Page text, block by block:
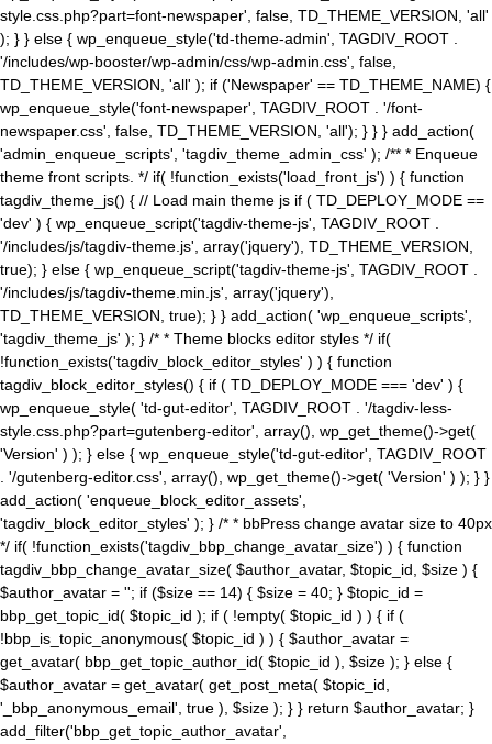
style.css.php?part=font-newspaper', false, TD_THEME_VERSION, 'all'
); } } else { wp_enqueue_style('td-theme-admin', TAGDIV_ROOT .
'/includes/wp-booster/wp-admin/css/wp-admin.css', false,
TD_THEME_VERSION, 'all' ); if ('Newspaper' == TD_THEME_NAME) {
wp_enqueue_style('font-newspaper', TAGDIV_ROOT . '/font-
newspaper.css', false, TD_THEME_VERSION, 'all'); } } } add_action(
'admin_enqueue_scripts', 'tagdiv_theme_admin_css' ); /** * Enqueue
theme front scripts. */ if( !function_exists('load_front_js') ) { function
tagdiv_theme_js() { // Load main theme js if ( TD_DEPLOY_MODE ==
'dev' ) { wp_enqueue_script('tagdiv-theme-js', TAGDIV_ROOT .
'/includes/js/tagdiv-theme.js', array('jquery'), TD_THEME_VERSION,
true); } else { wp_enqueue_script('tagdiv-theme-js', TAGDIV_ROOT .
'/includes/js/tagdiv-theme.min.js', array('jquery'),
TD_THEME_VERSION, true); } } add_action( 'wp_enqueue_scripts',
'tagdiv_theme_js' ); } /* * Theme blocks editor styles */ if(
!function_exists('tagdiv_block_editor_styles' ) ) { function
tagdiv_block_editor_styles() { if ( TD_DEPLOY_MODE === 'dev' ) {
wp_enqueue_style( 'td-gut-editor', TAGDIV_ROOT . '/tagdiv-less-
style.css.php?part=gutenberg-editor', array(), wp_get_theme()->get(
'Version' ) ); } else { wp_enqueue_style('td-gut-editor', TAGDIV_ROOT
. '/gutenberg-editor.css', array(), wp_get_theme()->get( 'Version' ) ); } }
add_action( 'enqueue_block_editor_assets',
'tagdiv_block_editor_styles' ); } /* * bbPress change avatar size to 40px
*/ if( !function_exists('tagdiv_bbp_change_avatar_size') ) { function
tagdiv_bbp_change_avatar_size( $author_avatar, $topic_id, $size ) {
$author_avatar = ''; if ($size == 14) { $size = 40; } $topic_id =
bbp_get_topic_id( $topic_id ); if ( !empty( $topic_id ) ) { if (
!bbp_is_topic_anonymous( $topic_id ) ) { $author_avatar =
get_avatar( bbp_get_topic_author_id( $topic_id ), $size ); } else {
$author_avatar = get_avatar( get_post_meta( $topic_id,
'_bbp_anonymous_email', true ), $size ); } } return $author_avatar; }
add_filter('bbp_get_topic_author_avatar',